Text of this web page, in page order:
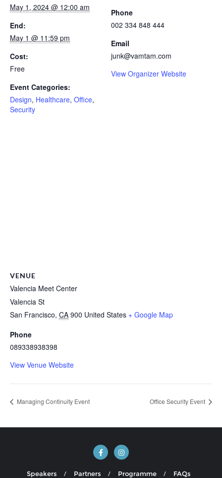
May 1, 2024 @ 12:00 am
End:
May 1 @ 11:59 pm
Cost:
Free
Event Categories:
Design, Healthcare, Office,
Security
Phone
002 334 848 444
Email
junk@vamtam.com
View Organizer Website
VENUE
Valencia Meet Center
Valencia St
San Francisco, CA 900 United States + Google Map
Phone
089338938398
View Venue Website
Managing Continuity Event Office Security Event
Speakers Partners Programme FAQs